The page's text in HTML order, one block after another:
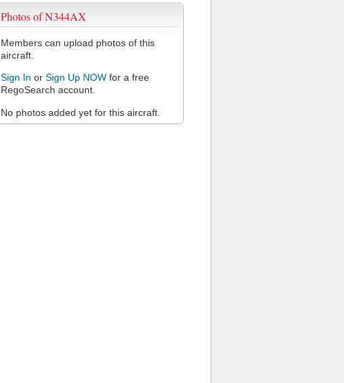
Photos of N344AX
Members can upload photos of this
aircraft.
Sign In or Sign Up NOW for a free
RegoSearch account.
No photos added yet for this aircraft.